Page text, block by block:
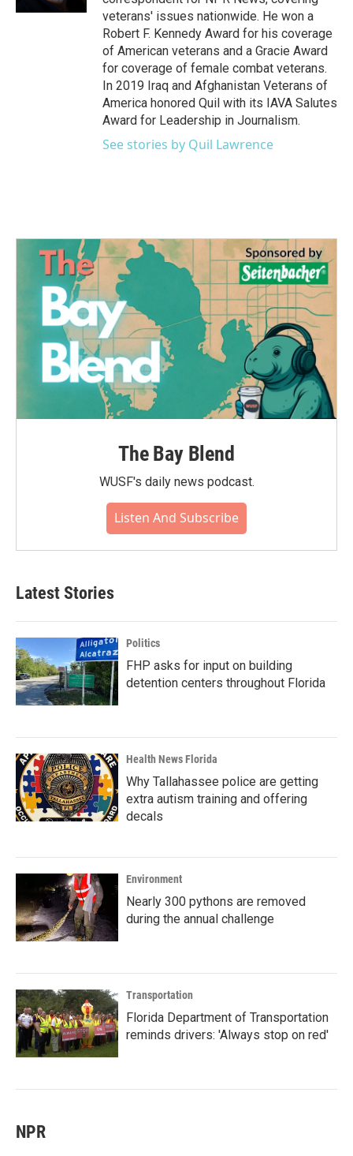
veterans' issues nationwide. He won a
Robert F. Kennedy Award for his coverage
of American veterans and a Gracie Award
for coverage of female combat veterans.
In 2019 Iraq and Afghanistan Veterans of
America honored Quil with its IAVA Salutes
Award for Leadership in Journalism.
See stories by Quil Lawrence
The Bay Blend
WUSF's daily news podcast.
Listen And Subscribe
Latest Stories
Politics
FHP asks for input on building
detention centers throughout Florida
Health News Florida
Why Tallahassee police are getting
extra autism training and offering
decals
Environment
Nearly 300 pythons are removed
during the annual challenge
Transportation
Florida Department of Transportation
reminds drivers: 'Always stop on red'
NPR